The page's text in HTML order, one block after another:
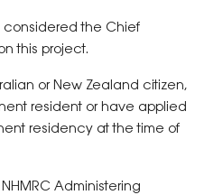
considered the Chief
this project.
or New Zealand citizen,
resident or have applied
residency at the time of
Administering